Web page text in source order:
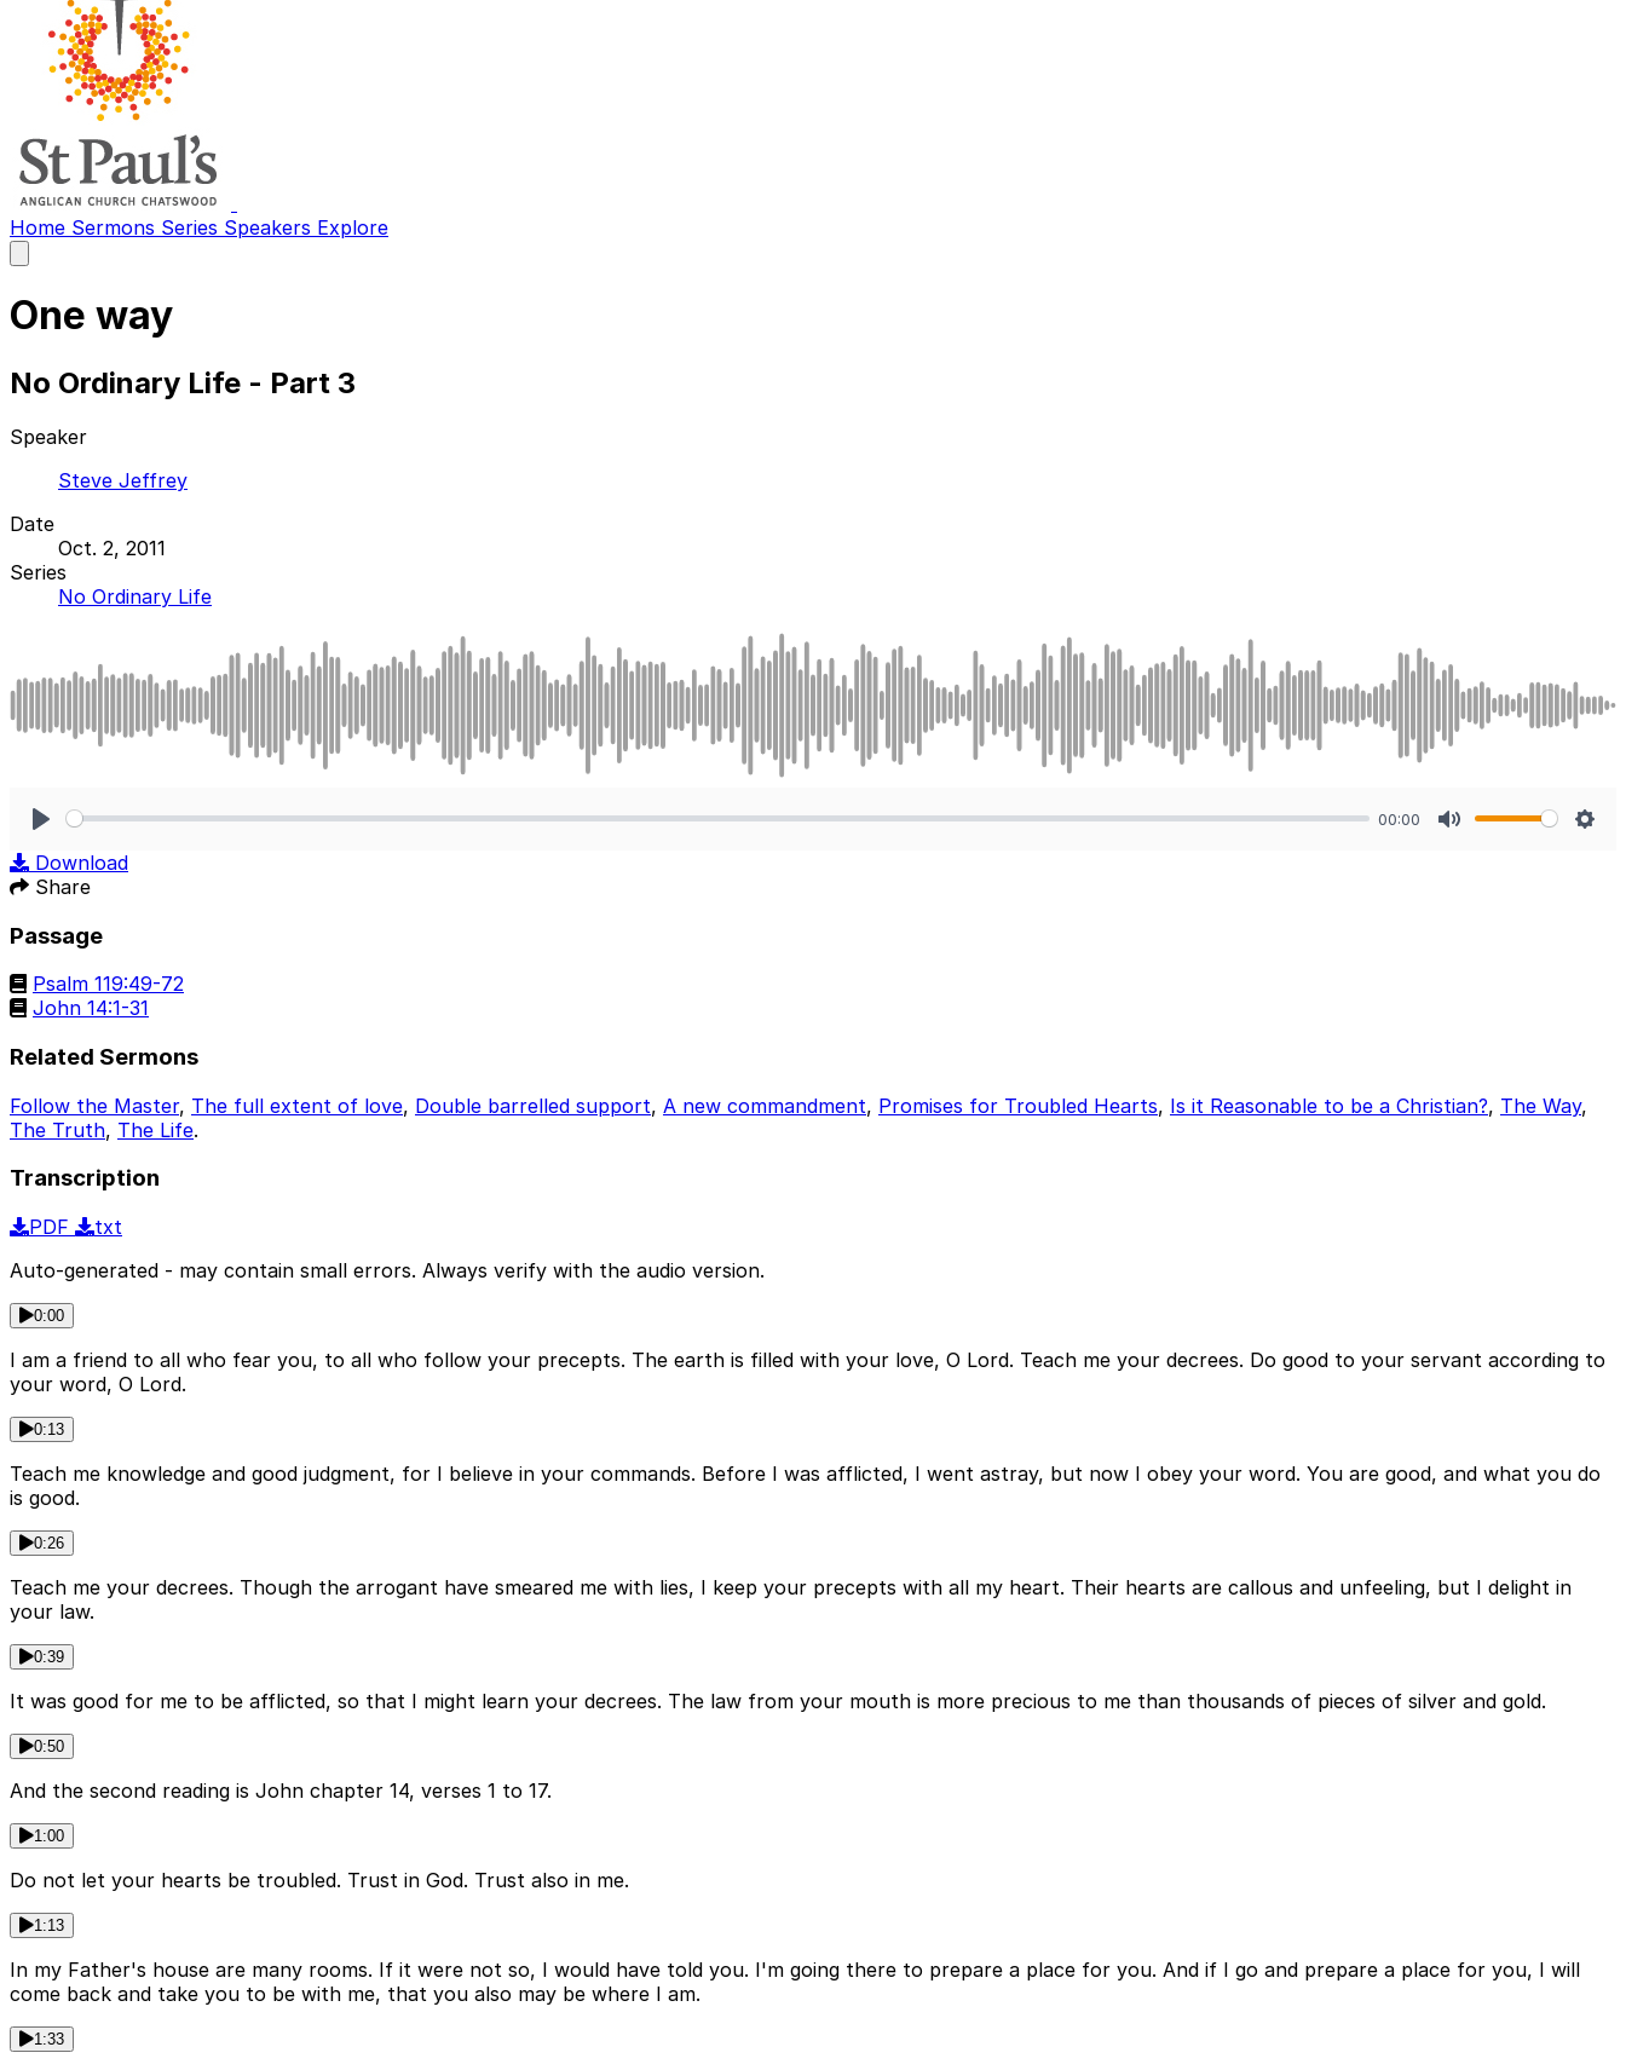
Home Sermons Series Speakers Explore
main
One way
No Ordinary Life - Part 3
Speaker
Steve Jeffrey
Date
Oct. 2, 2011
Series
No Ordinary Life
00:00
Download
Share
Passage
Psalm 119:49-72
John 14:1-31
Related Sermons
Follow the Master, The full extent of love, Double barrelled support, A new commandment, Promises for Troubled Hearts, Is it Reasonable to be a Christian?, The Way,
The Truth, The Life.
Transcription
PDF
txt
Auto-generated - may contain small errors. Always verify with the audio version.
0:00
I am a friend to all who fear you, to all who follow your precepts. The earth is filled with your love, O Lord. Teach me your decrees. Do good to your servant according to
your word, O Lord.
0:13
Teach me knowledge and good judgment, for I believe in your commands. Before I was afflicted, I went astray, but now I obey your word. You are good, and what you do
is good.
0:26
Teach me your decrees. Though the arrogant have smeared me with lies, I keep your precepts with all my heart. Their hearts are callous and unfeeling, but I delight in
your law.
0:39
It was good for me to be afflicted, so that I might learn your decrees. The law from your mouth is more precious to me than thousands of pieces of silver and gold.
0:50
And the second reading is John chapter 14, verses 1 to 17.
1:00
Do not let your hearts be troubled. Trust in God. Trust also in me.
1:13
In my Father's house are many rooms. If it were not so, I would have told you. I'm going there to prepare a place for you. And if I go and prepare a place for you, I will
come back and take you to be with me, that you also may be where I am.
1:33